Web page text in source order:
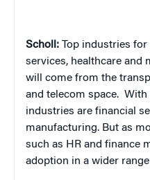
Scholl: Top industries for
services, healthcare and
will come from the
and telecom space. With
industries are financial
manufacturing. But as
such as HR and finance
adoption in a wider